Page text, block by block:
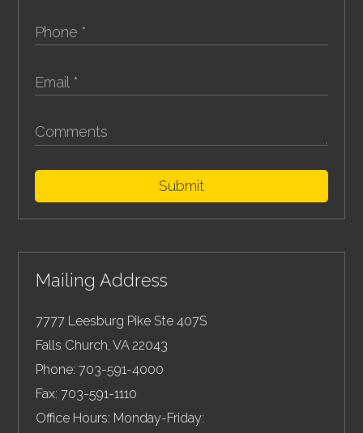
Submit
Mailing Address
7777 Leesburg Pike Ste 407S
Falls Church,VA 22043
Phone: 703-591-4000
Fax: 703-591-1110
Office Hours: Monday-Friday: